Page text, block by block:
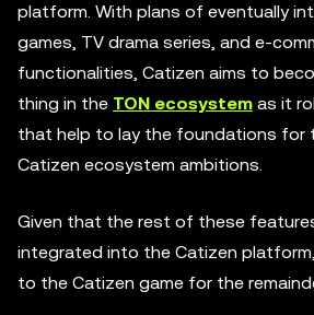
platform. With plans of eventually
games, TV drama series, and e-
functionalities, Catizen aims to
thing in the TON ecosystem as it
that help to lay the foundations for
Catizen ecosystem ambitions.
Given that the rest of these
integrated into the Catizen
to the Catizen game for the